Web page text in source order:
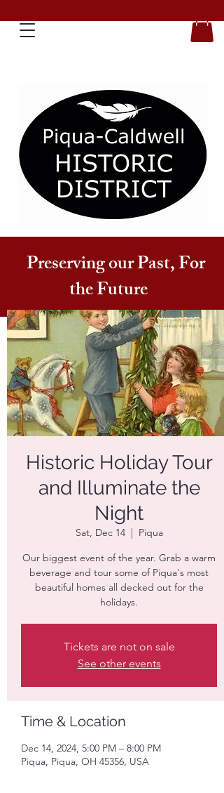
Preserving our Past, For
the Future
Historic Holiday Tour
and Illuminate the
Night
Sat, Dec 14
  |
Piqua
Our biggest event of the year. Grab a warm
beverage and tour some of Piqua's most
beautiful homes all decked out for the
holidays.
Tickets are not on sale
See other events
Time & Location
Dec 14, 2024, 5:00 PM – 8:00 PM
Piqua, Piqua, OH 45356, USA